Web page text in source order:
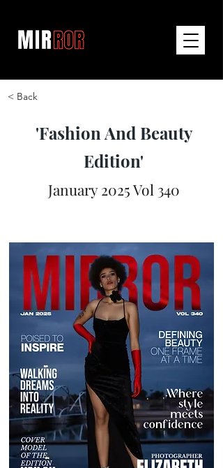
< Back
'Fashion And Beauty
Edition'
January 2025 Vol 340